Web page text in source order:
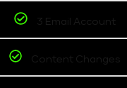
3 Email Account
Content Changes